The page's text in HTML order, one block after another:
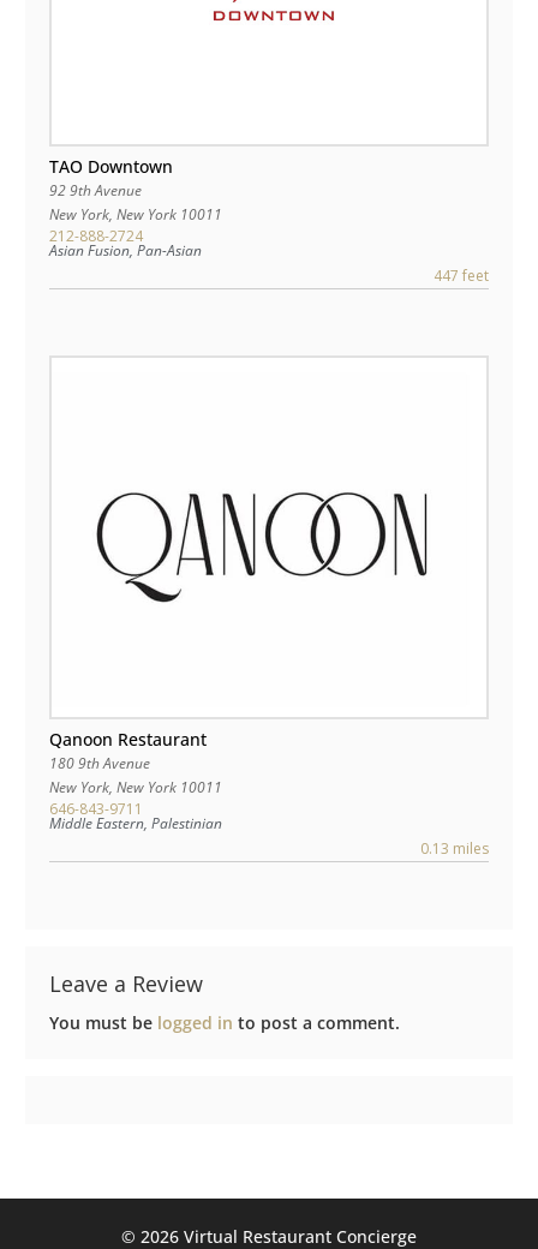
TAO Downtown
92 9th Avenue
New York, New York 10011
212-888-2724
Asian Fusion, Pan-Asian
447 feet
Qanoon Restaurant
180 9th Avenue
New York, New York 10011
646-843-9711
Middle Eastern, Palestinian
0.13 miles
Leave a Review
You must be logged in to post a comment.
©️ 2026 Virtual Restaurant Concierge